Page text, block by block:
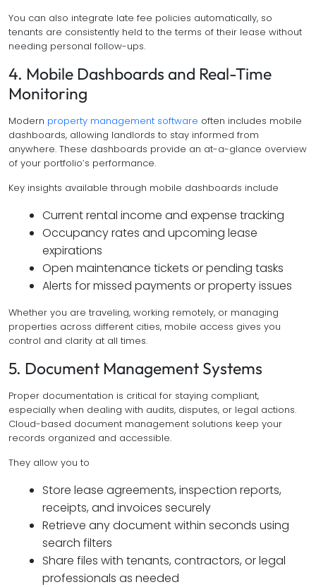
You can also integrate late fee policies automatically, so
tenants are consistently held to the terms of their lease without
needing personal follow-ups.
4. Mobile Dashboards and Real-Time
Monitoring
Modern property management software often includes mobile
dashboards, allowing landlords to stay informed from
anywhere. These dashboards provide an at-a-glance overview
of your portfolio’s performance.
Key insights available through mobile dashboards include
Current rental income and expense tracking
Occupancy rates and upcoming lease
expirations
Open maintenance tickets or pending tasks
Alerts for missed payments or property issues
Whether you are traveling, working remotely, or managing
properties across different cities, mobile access gives you
control and clarity at all times.
5. Document Management Systems
Proper documentation is critical for staying compliant,
especially when dealing with audits, disputes, or legal actions.
Cloud-based document management solutions keep your
records organized and accessible.
They allow you to
Store lease agreements, inspection reports,
receipts, and invoices securely
Retrieve any document within seconds using
search filters
Share files with tenants, contractors, or legal
professionals as needed